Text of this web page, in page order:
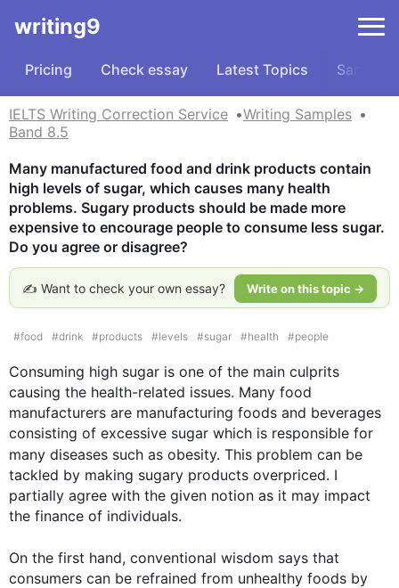
writing9
Pricing Check essay Latest Topics Samples
IELTS Writing Correction Service
Writing Samples
Band 8.5
Many manufactured food and drink products contain
high levels of sugar, which causes many health
problems. Sugary products should be made more
expensive to encourage people to consume less sugar.
Do you agree or disagree?
✍️ Want to check your own essay? Write on this topic →
#food #drink #products #levels #sugar #health #people
Consuming high sugar is one of the main culprits
causing the health-related issues. Many food
manufacturers are manufacturing foods and beverages
consisting of excessive sugar which is responsible for
many diseases such as obesity. This problem can be
tackled by making sugary products overpriced. I
partially agree with the given notion as it may impact
the finance of individuals.
On the first hand, conventional wisdom says that
consumers can be refrained from unhealthy foods by